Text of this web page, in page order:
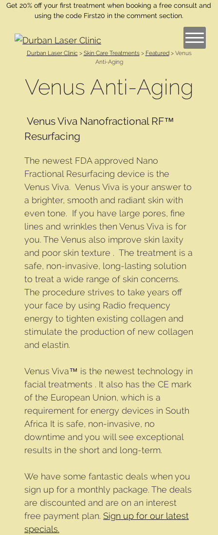
Get 20% off your first treatment when booking a free consult and
using the code First20 in the comment section.
Durban Laser Clinic > Skin Care Treatments> Featured> Venus
Anti-Aging
Venus Anti-Aging
Venus Viva Nanofractional RF™
Resurfacing
The newest FDA approved Nano
Fractional Resurfacing device is the
Venus Viva. Venus Viva is your answer to
a brighter, smooth and radiant skin with
even tone. If you have large pores, fine
lines and wrinkles then Venus Viva is for
you. The Venus also improve skin laxity
and poor skin texture . The treatment is a
safe, non-invasive, long-lasting solution
to treat a wide range of skin concerns.
The procedure strives to take years off
your face by using Radio frequency
energy to tighten existing collagen and
stimulate the production of new collagen
and elastin.
Venus Viva™ is the newest technology in
facial treatments . It also has the CE mark
of the European Union, which is a
requirement for energy devices in South
Africa It is safe, non-invasive, no
downtime and you will see exceptional
results in the short and long-term.
We have some fantastic deals when you
sign up for a monthly package. The deals
are discounted and are on an interest
free payment plan. Sign up for our latest
specials.